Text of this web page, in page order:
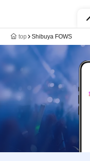
top Shibuya FOWS